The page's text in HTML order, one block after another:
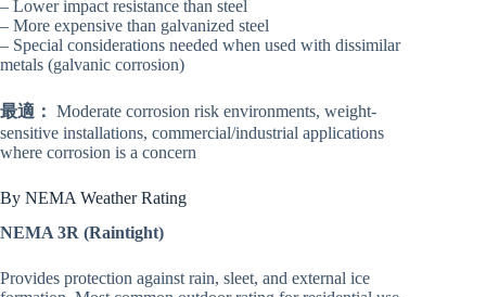
– Lower impact resistance than steel
– More expensive than galvanized steel
– Special considerations needed when used with dissimilar
metals (galvanic corrosion)
最適： Moderate corrosion risk environments, weight-
sensitive installations, commercial/industrial applications
where corrosion is a concern
By NEMA Weather Rating
NEMA 3R (Raintight)
Provides protection against rain, sleet, and external ice